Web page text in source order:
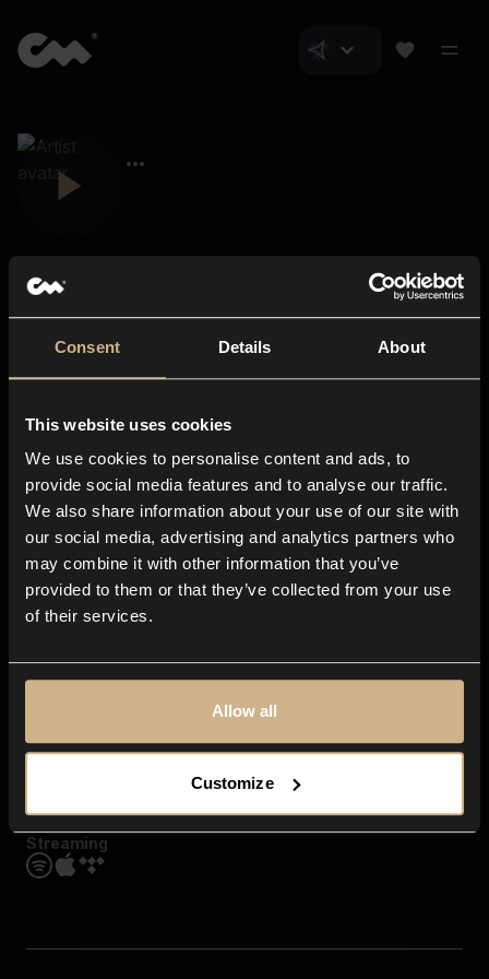
Consent Details About
This website uses cookies
We use cookies to personalise content and ads, to
provide social media features and to analyse our traffic.
We also share information about your use of our site with
our social media, advertising and analytics partners who
may combine it with other information that you’ve
provided to them or that they’ve collected from your use
of their services.
Allow all
Customize
About us
Blog
In-store
Contact us
Explore
Genres
Moods & Themes
SFX
Streaming